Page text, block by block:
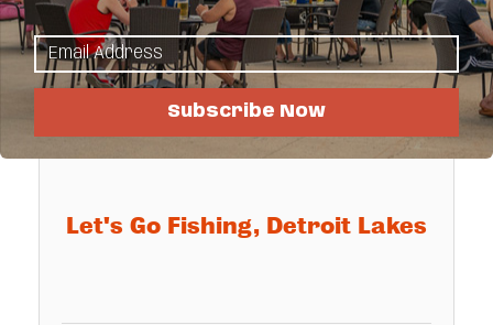
Let's Go Fishing, Detroit Lakes
Subscribe Now